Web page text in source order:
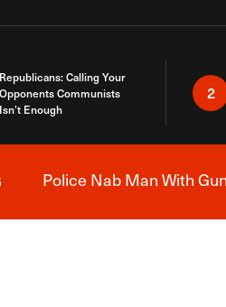
Republicans: Calling Your
Opponents Communists
Isn’t Enough
2
Police Nab Man With